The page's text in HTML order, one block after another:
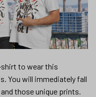
to wear this
You will immediately fall
those unique prints.